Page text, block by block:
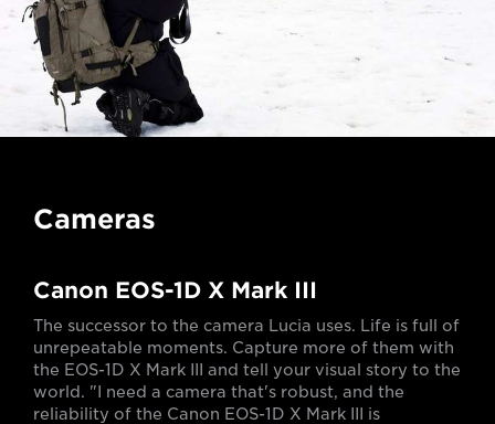
Cameras
Canon EOS-1D X Mark III
The successor to the camera Lucia uses. Life is full of
unrepeatable moments. Capture more of them with
the EOS-1D X Mark III and tell your visual story to the
world. "I need a camera that's robust, and the
reliability of the Canon EOS-1D X Mark III is